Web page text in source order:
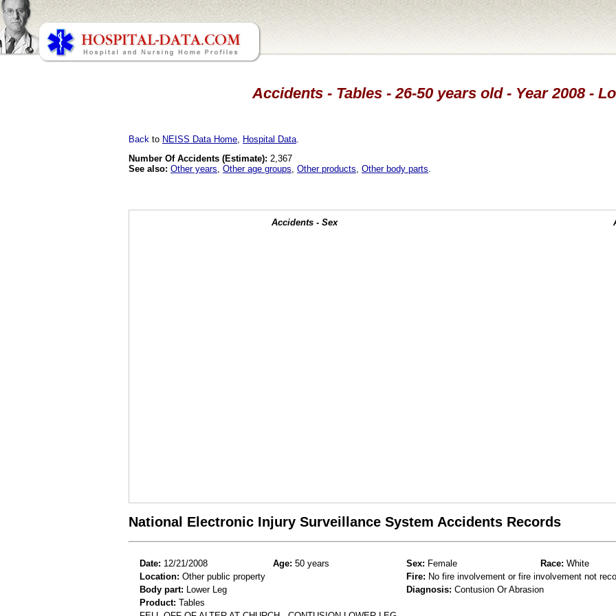
Accidents - Tables - 26-50 years old - Year 2008 -
Back to NEISS Data Home Hospital Data
Number Of Accidents (Estimate): 2,367
See also: Other years Other age groups Other products Other body parts
Accidents - Sex
National Electronic Injury Surveillance System Accidents Records
Date: 12/21/2008 Age: 50 years Sex: Female Race: White
Location: Other public property Fire: No fire involvement or fire involvement not
Body part: Lower Leg Diagnosis: Contusion Or Abrasion
Product: Tables